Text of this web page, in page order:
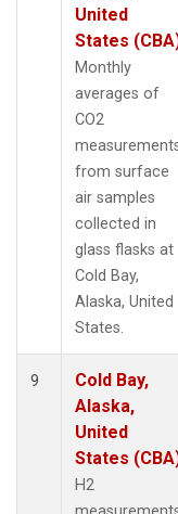
United
States
Monthly
averages of
CO2
from surface
air samples
collected in
glass flasks at
Cold Bay,
Alaska, United
States.
9
Cold Bay,
Alaska,
United
States
H2